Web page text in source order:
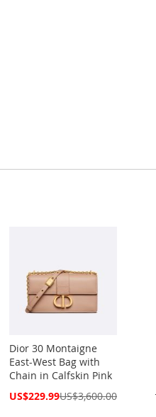
Dior 30 Montaigne
East-West Bag with
Chain in Calfskin Pink
Special
US$229.99US$3,600.00